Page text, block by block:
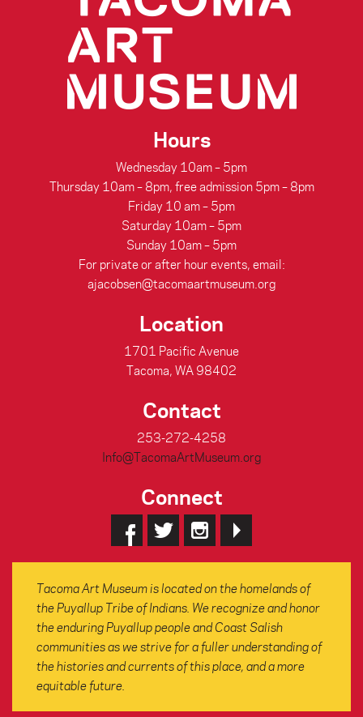
Hours
Wednesday 10am – 5pm
Thursday 10am – 8pm, free admission 5pm – 8pm
Friday 10 am – 5pm
Saturday 10am – 5pm
Sunday 10am – 5pm
For private or after hour events, email:
ajacobsen@tacomaartmuseum.org
Location
1701 Pacific Avenue
Tacoma, WA 98402
Contact
253-272-4258
Info@TacomaArtMuseum.org
Connect
Tacoma Art Museum is located on the homelands of
the Puyallup Tribe of Indians. We recognize and honor
the enduring Puyallup people and Coast Salish
communities as we strive for a fuller understanding of
the histories and currents of this place, and a more
equitable future.